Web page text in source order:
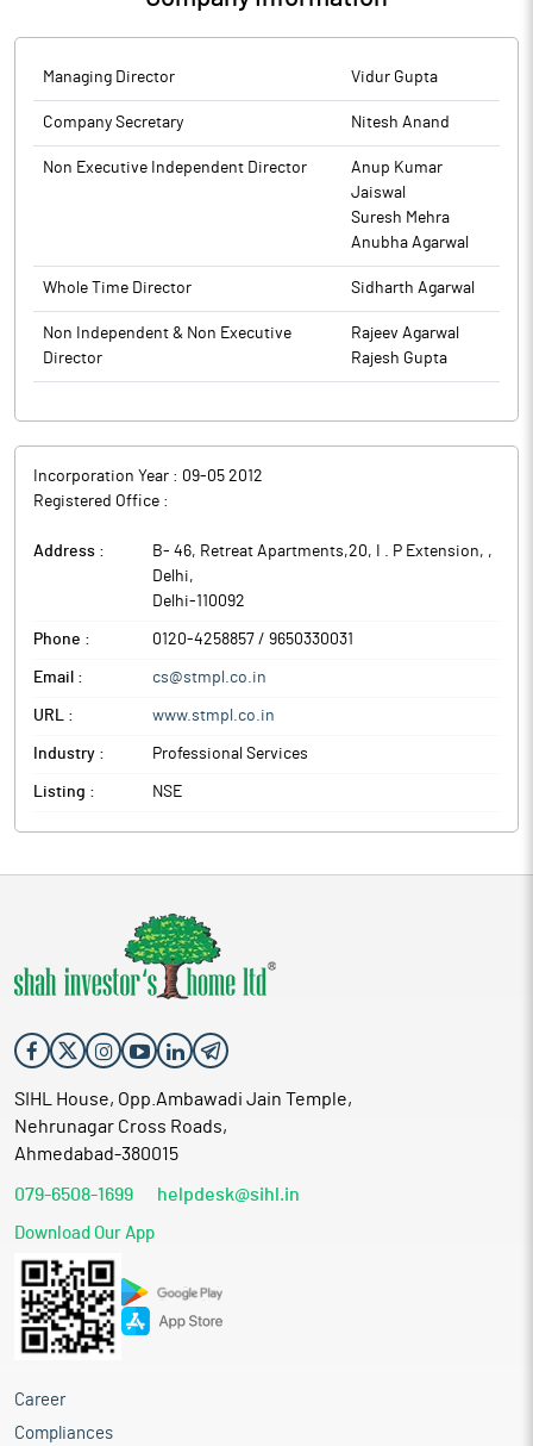
Managing Director Vidur Gupta
Company Secretary Nitesh Anand
Non Executive Independent Director
Anup Kumar
Jaiswal
Suresh Mehra
Anubha Agarwal
Whole Time Director Sidharth Agarwal
Non Independent & Non Executive
Director
Rajeev Agarwal
Rajesh Gupta
Incorporation Year : 09-05 2012
Registered Office :
Address : B- 46, Retreat Apartments,20, I . P Extension, ,
Delhi,
Delhi-110092
Phone : 0120-4258857 / 9650330031
Email : cs@stmpl.co.in
URL : www.stmpl.co.in
Industry : Professional Services
Listing : NSE
SIHL House, Opp.Ambawadi Jain Temple,
Nehrunagar Cross Roads,
Ahmedabad-380015
079-6508-1699 helpdesk@sihl.in
Download Our App
Career
Compliances